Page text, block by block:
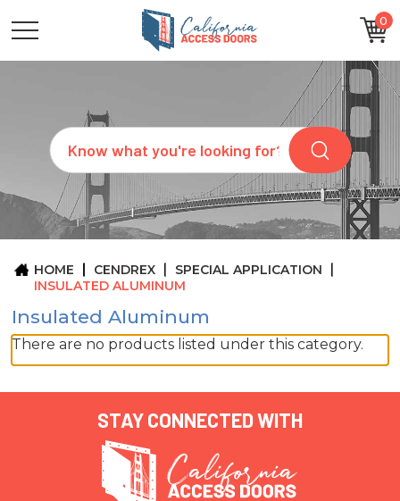
0
Search
CATEGORIES
SIZES
REQUEST
QUOTE
ARCHITECTS
ABOUT
CONTACT
HOME CENDREX
SPECIAL APPLICATION
INSULATED ALUMINUM
Insulated Aluminum
There are no products listed under this category.
STAY CONNECTED WITH